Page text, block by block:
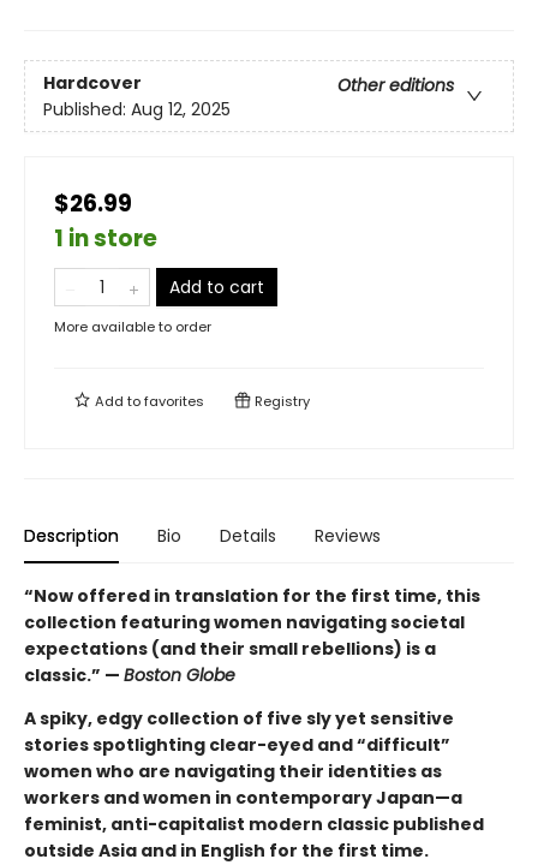
Hardcover
Other editions
Published: Aug 12, 2025
$26.99
1 in store
Add to cart
More available to order
Add tofavorites Registry
Description Bio Details Reviews
“Now offered in translation for the first time, this
collection featuring women navigating societal
expectations (and their small rebellions) is a
classic.” — Boston Globe
A spiky, edgy collection of five sly yet sensitive
stories spotlighting clear-eyed and “difficult”
women who are navigating their identities as
workers and women in contemporary Japan—a
feminist, anti-capitalist modern classic published
outside Asia and in English for the first time.